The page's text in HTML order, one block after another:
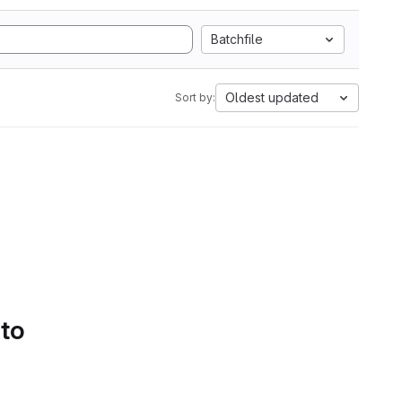
Batchfile
Sort by: Oldest updated